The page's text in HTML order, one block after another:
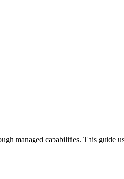
managed capabilities. This guide